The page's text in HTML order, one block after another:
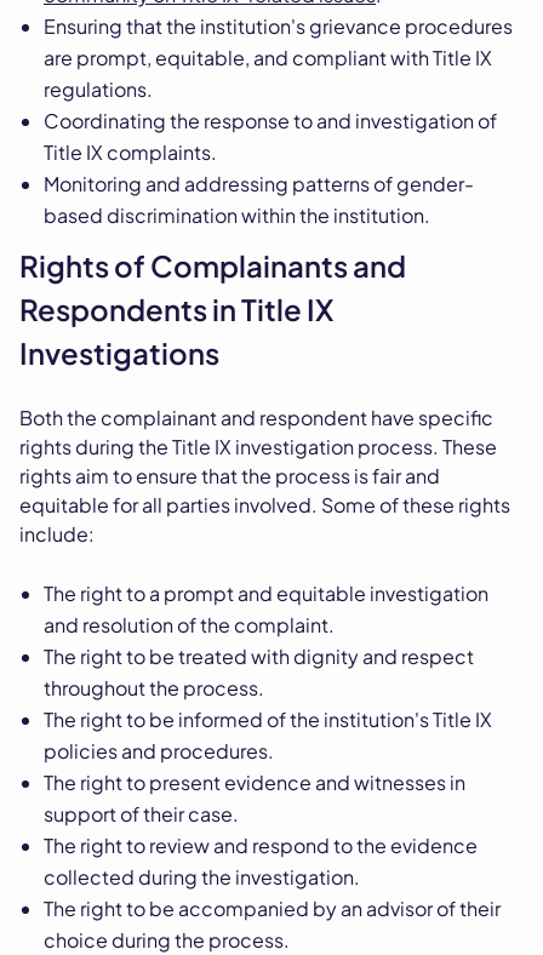
Ensuring that the institution's grievance procedures
are prompt, equitable, and compliant with Title IX
regulations.
Coordinating the response to and investigation of
Title IX complaints.
Monitoring and addressing patterns of gender-
based discrimination within the institution.
Rights of Complainants and
Respondents in Title IX
Investigations
Both the complainant and respondent have specific
rights during the Title IX investigation process. These
rights aim to ensure that the process is fair and
equitable for all parties involved. Some of these rights
include:
The right to a prompt and equitable investigation
and resolution of the complaint.
The right to be treated with dignity and respect
throughout the process.
The right to be informed of the institution's Title IX
policies and procedures.
The right to present evidence and witnesses in
support of their case.
The right to review and respond to the evidence
collected during the investigation.
The right to be accompanied by an advisor of their
choice during the process.